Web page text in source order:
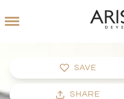
SAVE
SHARE